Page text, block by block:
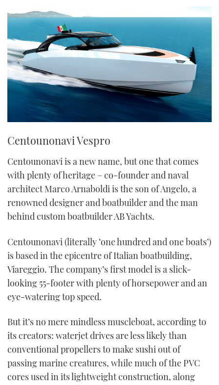
Centounonavi Vespro
Centounonavi is a new name, but one that comes
with plenty of heritage – co-founder and naval
architect Marco Arnaboldi is the son of Angelo, a
renowned designer and boatbuilder and the man
behind custom boatbuilder AB Yachts.
Centounonavi (literally ‘one hundred and one boats’)
is based in the epicentre of Italian boatbuilding,
Viareggio. The company’s first model is a slick-
looking 55-footer with plenty of horsepower and an
eye-watering top speed.
But it’s no mere mindless muscleboat, according to
its creators: waterjet drives are less likely than
conventional propellers to make sushi out of
passing marine creatures, while much of the PVC
cores used in its lightweight construction, along